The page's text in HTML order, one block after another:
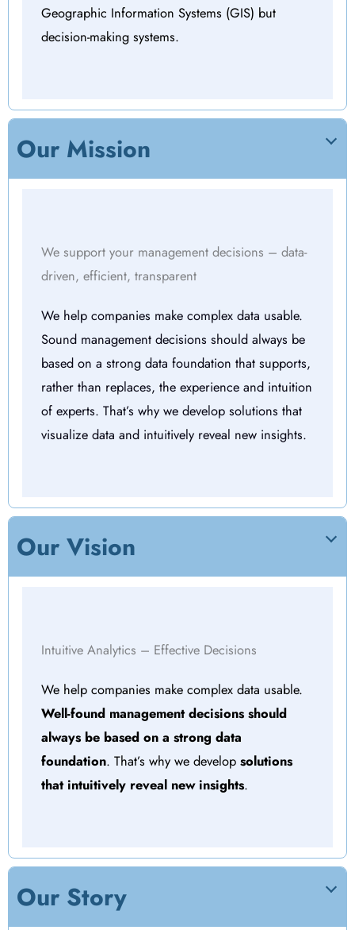
Geographic Information Systems (GIS) but
decision-making systems.
Our Mission
We support your management decisions – data-
driven, efficient, transparent
We help companies make complex data usable.
Sound management decisions should always be
based on a strong data foundation that supports,
rather than replaces, the experience and intuition
of experts. That’s why we develop solutions that
visualize data and intuitively reveal new insights.
Our Vision
Intuitive Analytics – Effective Decisions
We help companies make complex data usable.
Well-found management decisions should
always be based on a strong data
foundation. That’s why we developsolutions
that intuitively reveal new insights.
Our Story